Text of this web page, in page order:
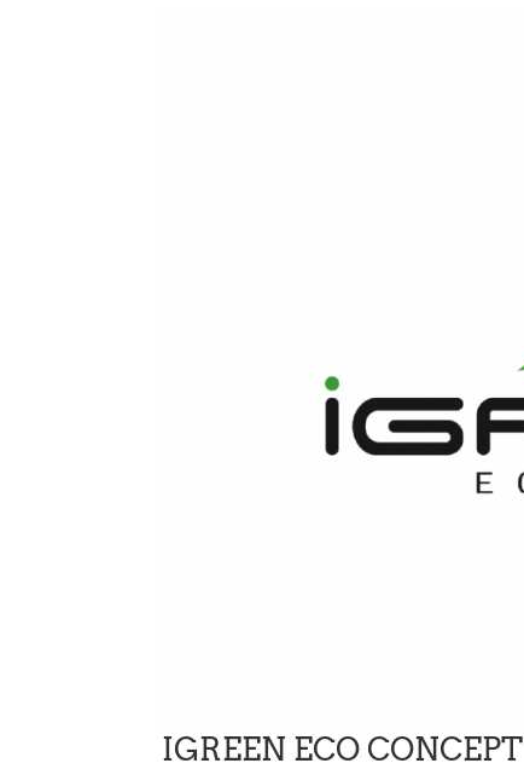
IGREEN ECO CONCEPT